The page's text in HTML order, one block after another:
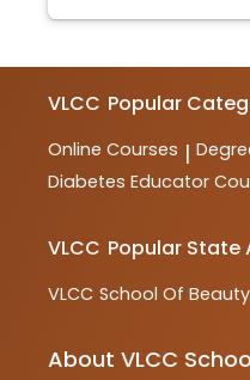
VLCC Popular
Online Courses |
Diabetes Educator
VLCC Popular State
VLCC School Of
About VLCC